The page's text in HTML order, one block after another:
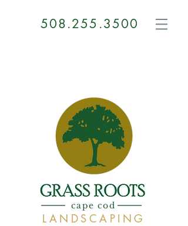
508.255.3500
GRASS
ROOTS
LANDSCAPING
cape cod